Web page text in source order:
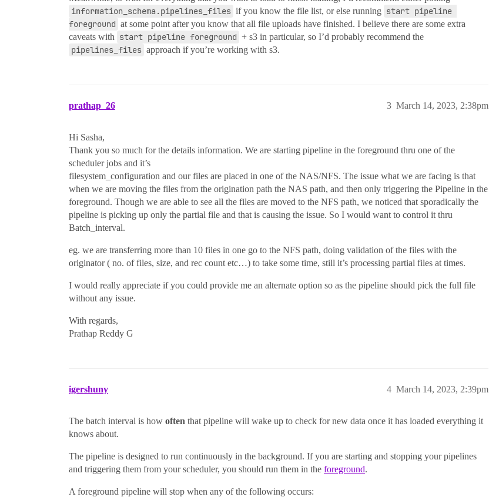
information_schema.pipelines_files if you know the file list, or else running start pipeline
foreground at some point after you know that all file uploads have finished. I believe there are some extra
caveats with start pipeline foreground + s3 in particular, so I’d probably recommend the
pipelines_files approach if you’re working with s3.
prathap_26 March 14, 2023, 2:38pm
3
Hi Sasha,
Thank you so much for the details information. We are starting pipeline in the foreground thru one of the
scheduler jobs and it’s
filesystem_configuration and our files are placed in one of the NAS/NFS. The issue what we are facing is that
when we are moving the files from the origination path the NAS path, and then only triggering the Pipeline in the
foreground. Though we are able to see all the files are moved to the NFS path, we noticed that sporadically the
pipeline is picking up only the partial file and that is causing the issue. So I would want to control it thru
Batch_interval.
eg. we are transferring more than 10 files in one go to the NFS path, doing validation of the files with the
originator ( no. of files, size, and rec count etc…) to take some time, still it’s processing partial files at times.
I would really appreciate if you could provide me an alternate option so as the pipeline should pick the full file
without any issue.
With regards,
Prathap Reddy G
igershuny March 14, 2023, 2:39pm
4
The batch interval is how often that pipeline will wake up to check for new data once it has loaded everything it
knows about.
The pipeline is designed to run continuously in the background. If you are starting and stopping your pipelines
and triggering them from your scheduler, you should run them in the foreground.
A foreground pipeline will stop when any of the following occurs: